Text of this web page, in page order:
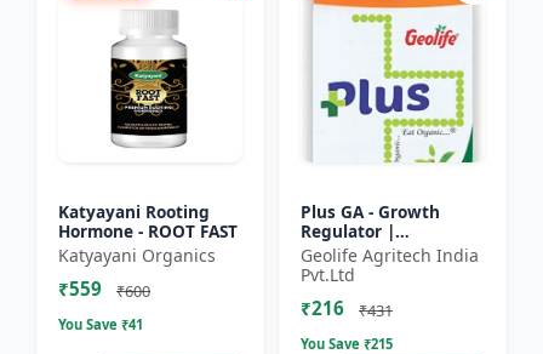
Katyayani Rooting
Hormone - ROOT FAST
Katyayani Organics
₹559 ₹600
You Save ₹41
Plus GA - Growth
Regulator |
Gibberellic Acid
0.001% |Vegetative
Growth Booster |
Foliar Spray PGR |...
Geolife Agritech India
Pvt.Ltd
₹216 ₹431
You Save ₹215